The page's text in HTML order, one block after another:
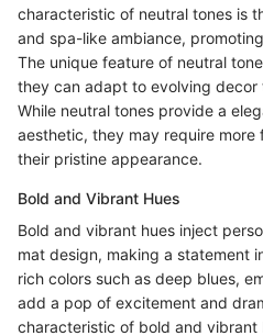
characteristic of neutral tones is
and spa-like ambiance,
The unique feature of neutral
they can adapt to evolving decor
While neutral tones provide a
aesthetic, they may require more
their pristine appearance.
Bold and Vibrant Hues
Bold and vibrant hues inject
mat design, making a statement
rich colors such as deep blues,
add a pop of excitement and
characteristic of bold and